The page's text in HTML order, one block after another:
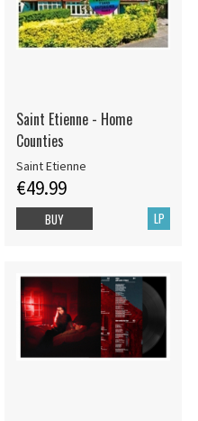
Saint Etienne - Home
Counties
Saint Etienne
€49.99
LP
BUY